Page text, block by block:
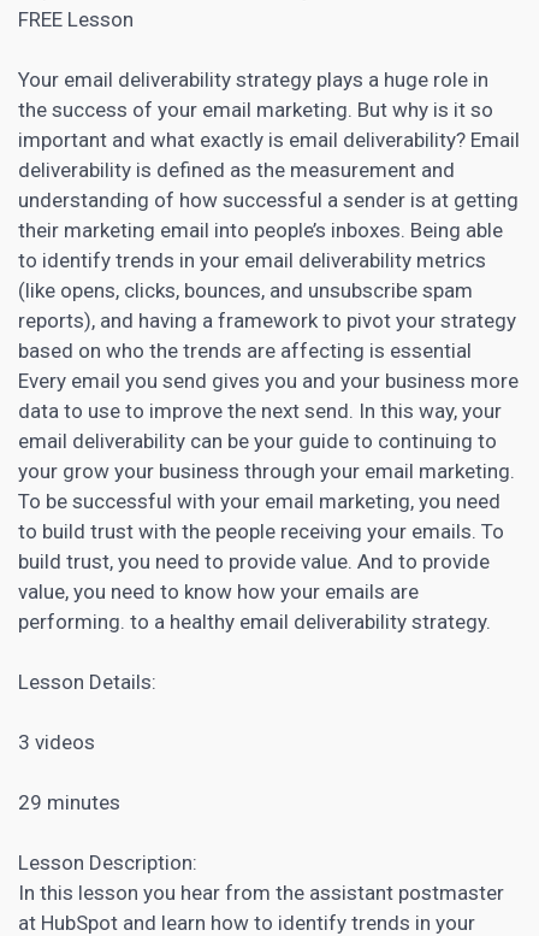
FREE Lesson
Your email deliverability strategy plays a huge role in
the success of your email marketing. But why is it so
important and what exactly is email deliverability? Email
deliverability is defined as the measurement and
understanding of how successful a sender is at getting
their marketing email into people’s inboxes. Being able
to identify trends in your email deliverability metrics
(like opens, clicks, bounces, and unsubscribe spam
reports), and having a framework to pivot your strategy
based on who the trends are affecting is essential
Every email you send gives you and your business more
data to use to improve the next send. In this way, your
email deliverability can be your guide to continuing to
your grow your business through your email marketing.
To be successful with your email marketing, you need
to build trust with the people receiving your emails. To
build trust, you need to provide value. And to provide
value, you need to know how your emails are
performing. to a healthy email deliverability strategy.
Lesson Details:
3 videos
29 minutes
Lesson Description:
In this lesson you hear from the assistant postmaster
at HubSpot and learn how to identify trends in your